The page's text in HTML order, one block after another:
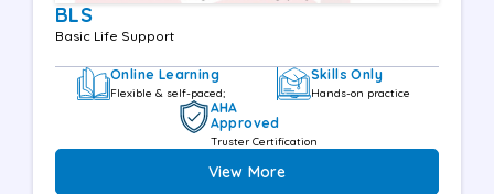
BLS
Basic Life Support
Online Learning
Flexible & self-paced;
Skills Only
Hands-on practice
AHA
Approved
Truster Certification
View More